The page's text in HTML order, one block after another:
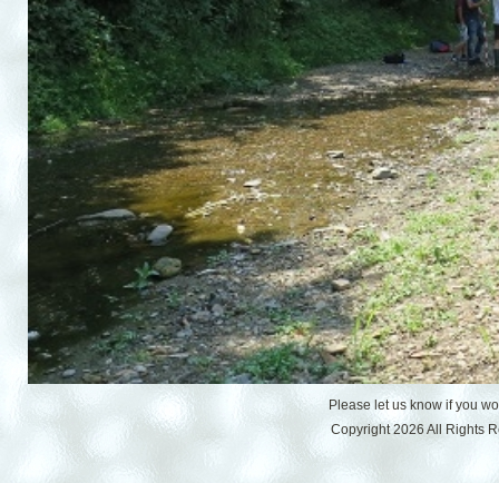
Please let us know if you
Copyright 2026 All Rights